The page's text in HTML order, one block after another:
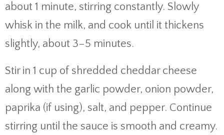
about 1 minute, stirring constantly. Slowly
whisk in the milk, and cook until it thickens
slightly, about 3–5 minutes.
Stir in 1 cup of shredded cheddar cheese
along with the garlic powder, onion powder,
paprika (if using), salt, and pepper. Continue
stirring until the sauce is smooth and creamy.